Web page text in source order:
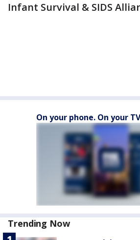
Infant Survival & SIDS
On your phone. On your
Trending Now